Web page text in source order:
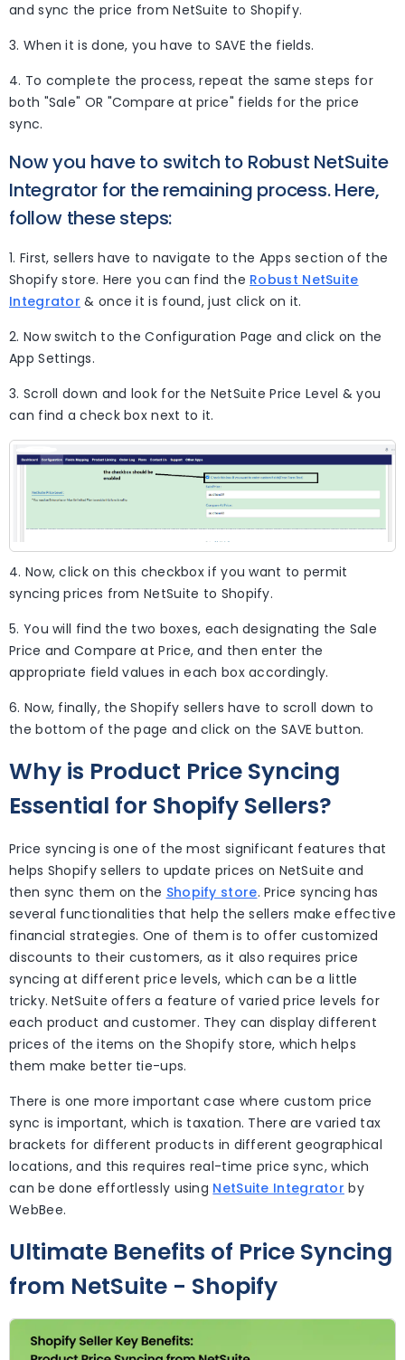
and sync the price from NetSuite to Shopify.
3. When it is done, you have to SAVE the fields.
4. To complete the process, repeat the same steps for
both "Sale" OR "Compare at price" fields for the price
sync.
Now you have to switch to Robust NetSuite
Integrator for the remaining process. Here,
follow these steps:
1. First, sellers have to navigate to the Apps section of the
Shopify store. Here you can find the Robust NetSuite
Integrator & once it is found, just click on it.
2. Now switch to the Configuration Page and click on the
App Settings.
3. Scroll down and look for the NetSuite Price Level & you
can find a check box next to it.
4. Now, click on this checkbox if you want to permit
syncing prices from NetSuite to Shopify.
5. You will find the two boxes, each designating the Sale
Price and Compare at Price, and then enter the
appropriate field values in each box accordingly.
6. Now, finally, the Shopify sellers have to scroll down to
the bottom of the page and click on the SAVE button.
Why is Product Price Syncing
Essential for Shopify Sellers?
Price syncing is one of the most significant features that
helps Shopify sellers to update prices on NetSuite and
then sync them on the Shopify store. Price syncing has
several functionalities that help the sellers make effective
financial strategies. One of them is to offer customized
discounts to their customers, as it also requires price
syncing at different price levels, which can be a little
tricky. NetSuite offers a feature of varied price levels for
each product and customer. They can display different
prices of the items on the Shopify store, which helps
them make better tie-ups.
There is one more important case where custom price
sync is important, which is taxation. There are varied tax
brackets for different products in different geographical
locations, and this requires real-time price sync, which
can be done effortlessly using NetSuite Integrator by
WebBee.
Ultimate Benefits of Price Syncing
from NetSuite - Shopify